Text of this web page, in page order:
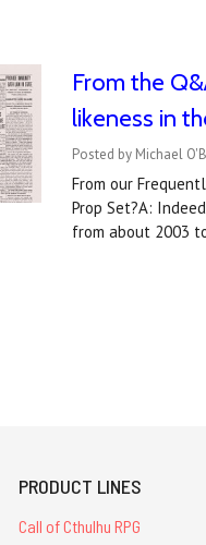
From the
likeness in
Posted by Michael
From our
Prop Set?A:
from about 2003
PRODUCT LINES
Call of Cthulhu RPG